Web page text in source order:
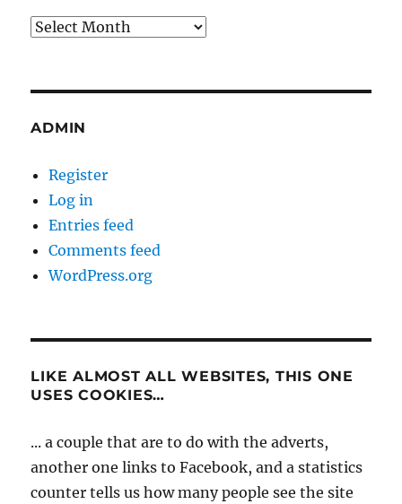
Archives
ADMIN
Register
Log in
Entries feed
Comments feed
WordPress.org
LIKE ALMOST ALL WEBSITES, THIS ONE
USES COOKIES…
... a couple that are to do with the adverts,
another one links to Facebook, and a statistics
counter tells us how many people see the site